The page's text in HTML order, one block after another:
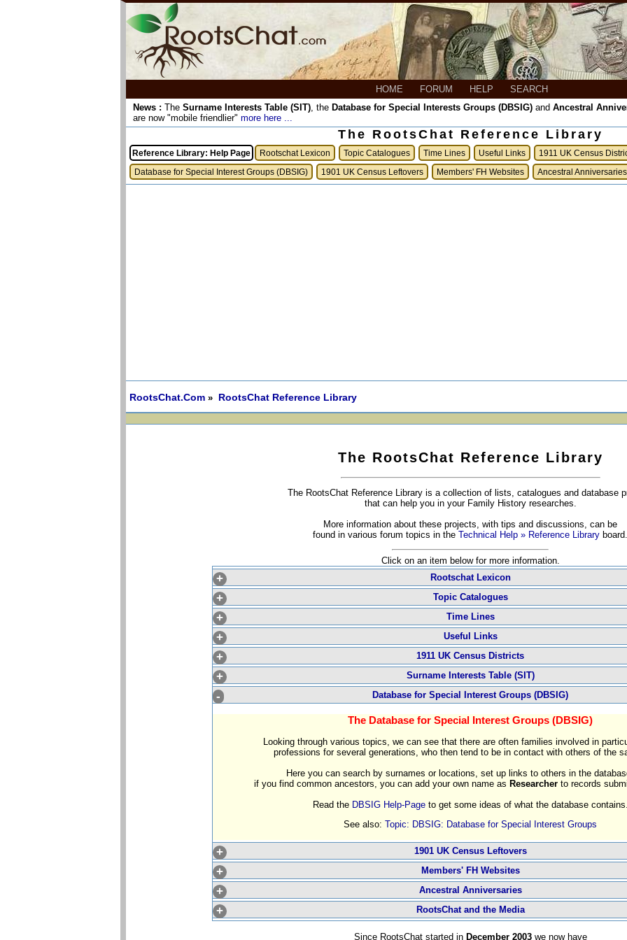
HOME FORUM HELP
SEARCH
News : The Surname Interests Table (SIT), the Database for Special Interests Groups (DBSIG) and Ancestral
are now "mobile friendlier" more here ...
The RootsChat Reference Library
Reference Library: Help Page Rootschat Lexicon Topic Catalogues Time Lines Useful Links 1911 UK Census
Database for Special Interest Groups (DBSIG) 1901 UK Census Leftovers Members' FH Websites Ancestral Anniversaries
RootsChat.Com » RootsChat Reference Library
The RootsChat Reference Library
The RootsChat Reference Library is a collection of lists, catalogues and database
that can help you in your Family History researches.
More information about these projects, with tips and discussions, can be
found in various forum topics in the Technical Help » Reference Library board.
Click on an item below for more information.
+ Rootschat Lexicon
+
Topic Catalogues
+
Time Lines
+
Useful Links
+
1911 UK Census Districts
+
Surname Interests Table (SIT)
-
Database for Special Interest Groups (DBSIG)
The Database for Special Interest Groups (DBSIG)
Looking through various topics, we can see that there are often families involved in
professions for several generations, who then tend to be in contact with others of the
Here you can search by surnames or locations, set up links to others in the
if you find common ancestors, you can add your own name as Researcherto records
Read the DBSIG Help-Page to get some ideas of what the database contains.
See also: Topic: DBSIG: Database for Special Interest Groups
+ 1901 UK Census Leftovers
+
Members' FH Websites
+
Ancestral Anniversaries
+
RootsChat and the Media
Since RootsChat started in December 2003we now have